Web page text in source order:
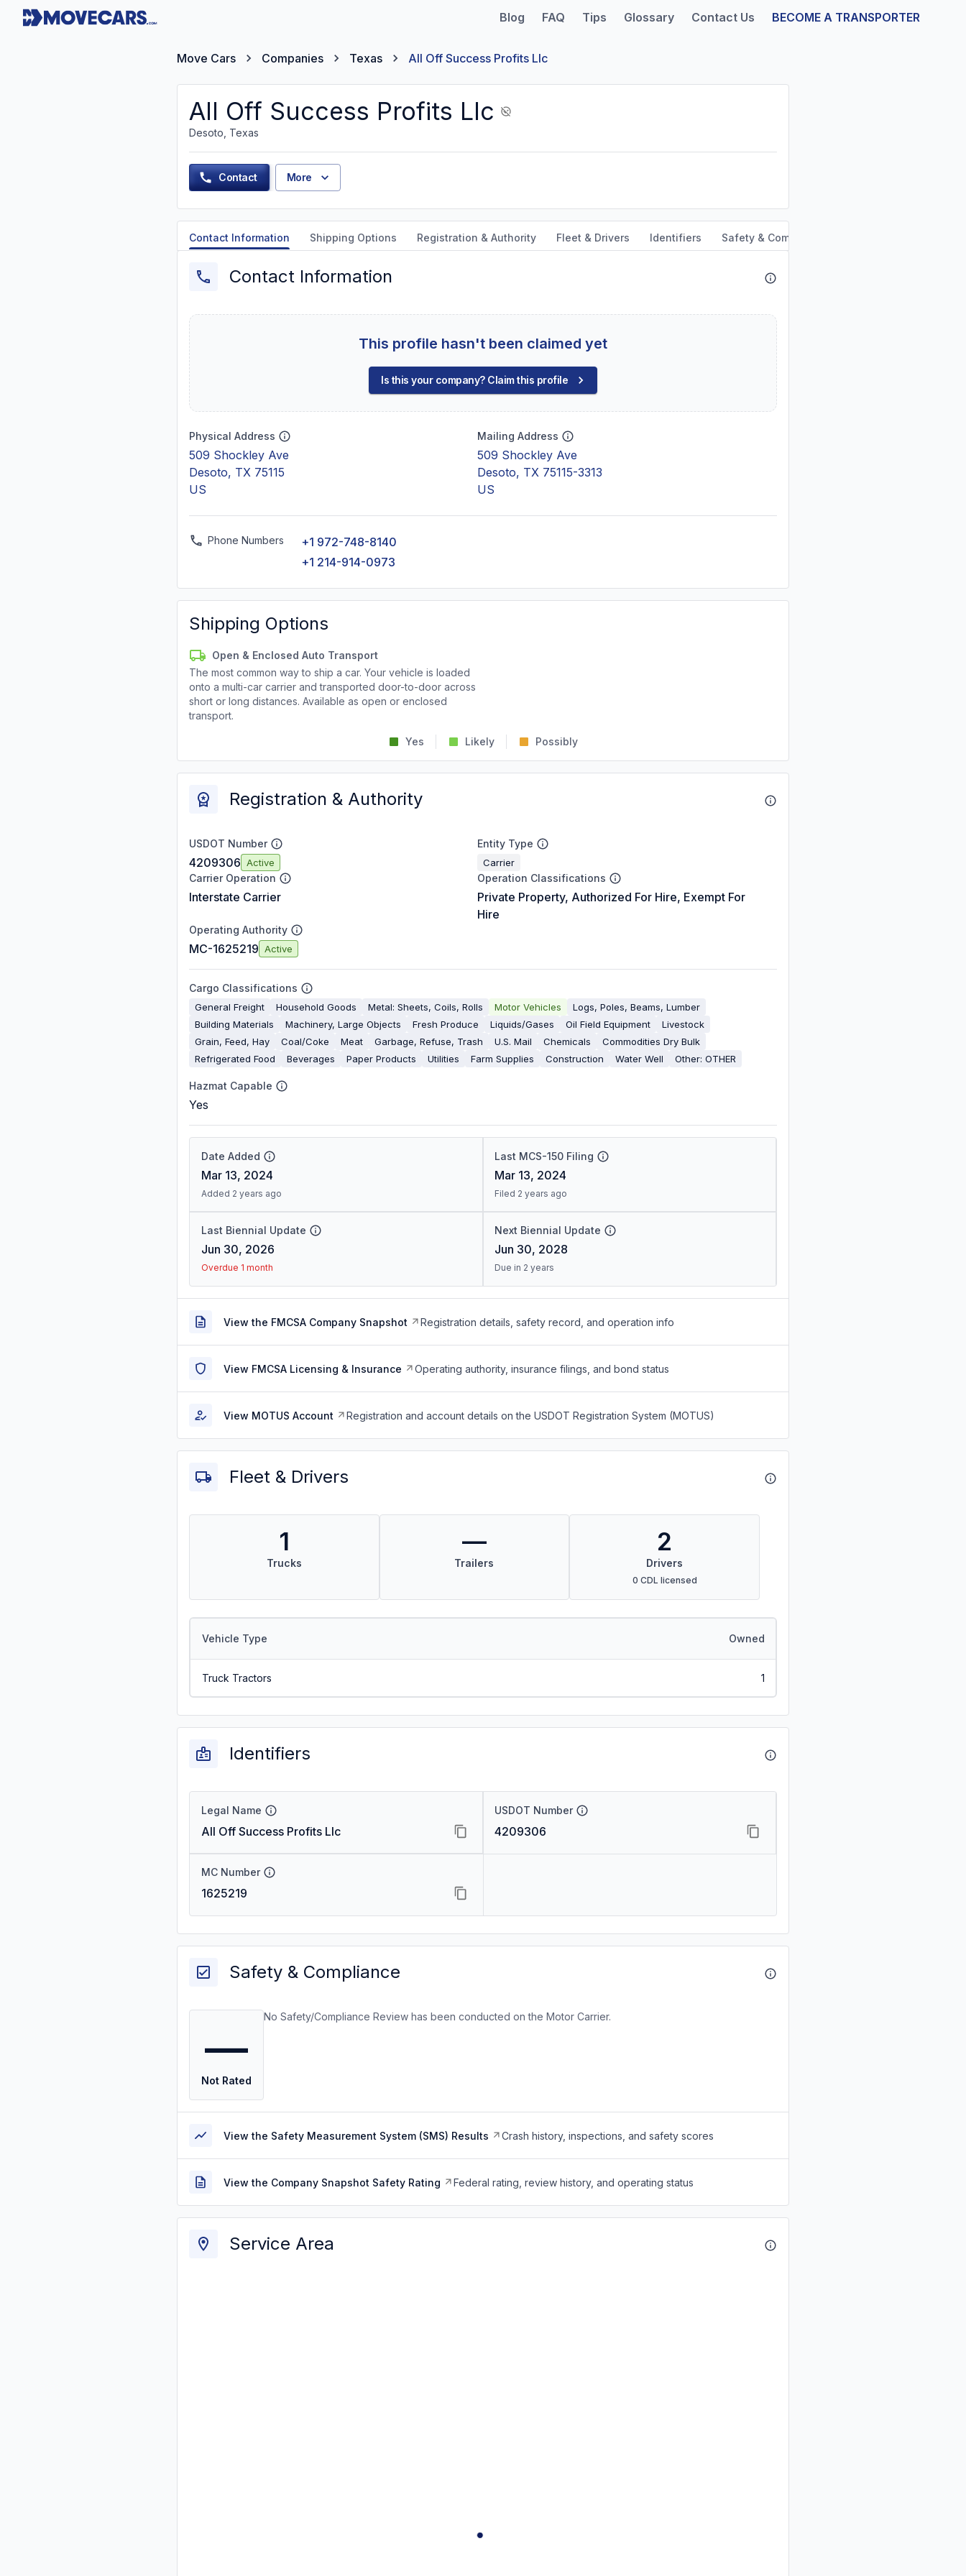
Blog FAQ Tips Glossary Contact Us BECOME A TRANSPORTER
Move Cars Companies Texas All Off Success Profits Llc
All Off Success Profits Llc
Desoto, Texas
Contact More
Contact Information Shipping Options Registration & Authority Fleet & Drivers Identifiers Safety & Compliance
Contact Information
This profile hasn't been claimed yet
Is this your company? Claim this profile
Physical Address
509 Shockley Ave
Desoto, TX 75115
US
Mailing Address
509 Shockley Ave
Desoto, TX 75115-3313
US
Phone Numbers
+1 972-748-8140
+1 214-914-0973
Shipping Options
Open & Enclosed Auto Transport
The most common way to ship a car. Your vehicle is loaded
onto a multi-car carrier and transported door-to-door across
short or long distances. Available as open or enclosed
transport.
Yes Likely Possibly
Registration & Authority
USDOT Number
4209306 Active
Entity Type
Carrier
Carrier Operation
Interstate Carrier
Operation Classifications
Private Property, Authorized For Hire, Exempt For
Hire
Operating Authority
MC-1625219 Active
Cargo Classifications
General Freight Household Goods Metal: Sheets, Coils, Rolls Motor Vehicles
Logs, Poles, Beams, Lumber
Building Materials
Machinery, Large Objects Fresh Produce Liquids/Gases Oil Field Equipment
Livestock
Grain, Feed, Hay
Coal/Coke Meat Garbage, Refuse, Trash U.S. Mail Chemicals
Commodities Dry Bulk
Refrigerated Food
Beverages Paper Products Utilities Farm Supplies Construction Water Well Other: OTHER
Hazmat Capable
Yes
Date Added
Mar 13, 2024
Added 2 years ago
Last MCS-150 Filing
Mar 13, 2024
Filed 2 years ago
Last Biennial Update
Jun 30, 2026
Overdue 1 month
Next Biennial Update
Jun 30, 2028
Due in 2 years
View the FMCSA Company Snapshot Registration details, safety record, and operation info
View FMCSA Licensing & Insurance Operating authority, insurance filings, and bond status
View MOTUS Account Registration and account details on the USDOT Registration System (MOTUS)
Fleet & Drivers
1
Trucks
—
Trailers
2
Drivers
0 CDL licensed
Vehicle Type Owned
Truck Tractors 1
Identifiers
Legal Name
All Off Success Profits Llc
USDOT Number
4209306
MC Number
1625219
Safety & Compliance
—
Not Rated
No Safety/Compliance Review has been conducted on the Motor Carrier.
View the Safety Measurement System (SMS) Results Crash history, inspections, and safety scores
View the Company Snapshot Safety Rating Federal rating, review history, and operating status
Service Area